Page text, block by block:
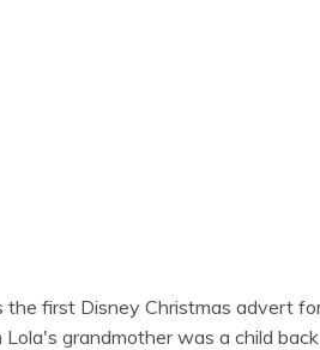
the first Disney Christmas advert
grandmother was a child